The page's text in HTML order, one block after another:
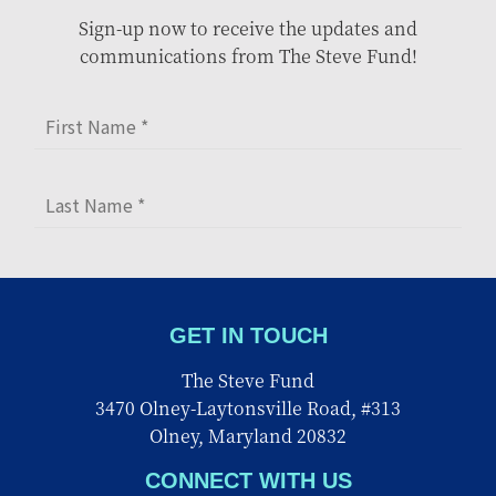
Sign-up now to receive the updates and
communications from The Steve Fund!
GET IN TOUCH
The Steve Fund
3470 Olney-Laytonsville Road, #313
Olney, Maryland 20832
CONNECT WITH US